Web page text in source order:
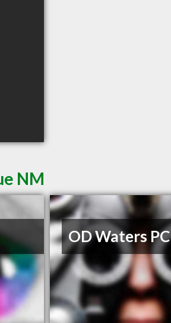
NM
OD Waters PC